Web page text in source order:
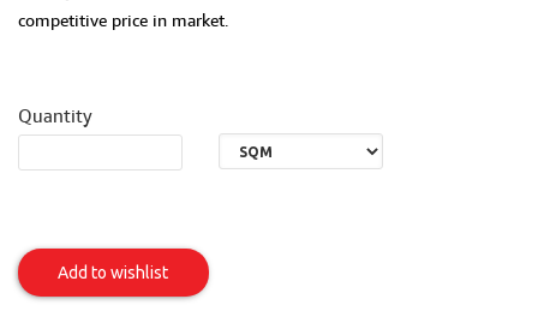
competitive price in market.
Quantity
001L
Item
Add to wishlist